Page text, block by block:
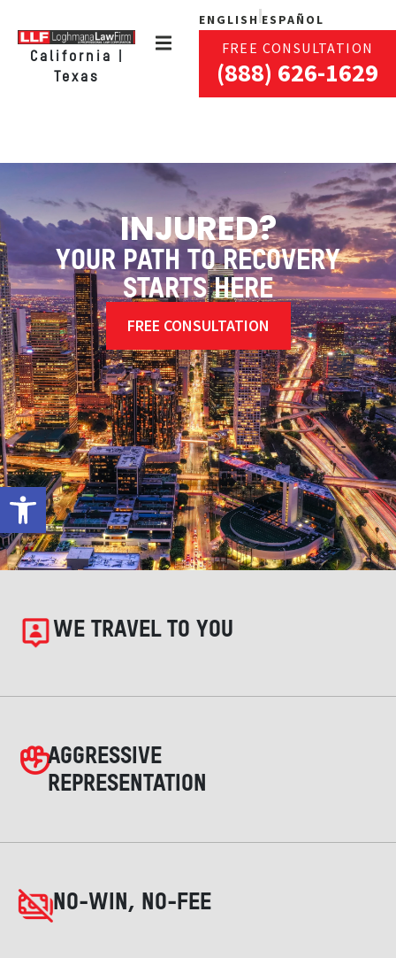
Open toolbar
California |
Texas
ENGLISH ESPAÑOL
FREE CONSULTATION
(888) 626-1629
INJURED?
YOUR PATH TO RECOVERY
STARTS HERE
FREE CONSULTATION
WE TRAVEL TO YOU
AGGRESSIVE
REPRESENTATION
NO-WIN, NO-FEE